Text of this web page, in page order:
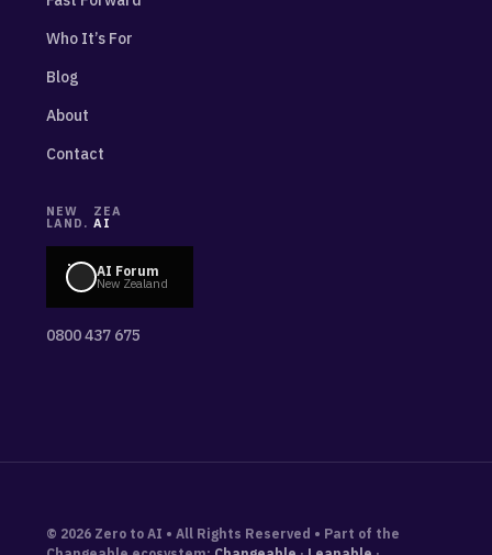
Who It’s For
Blog
About
Contact
NEW ZEA
LAND. AI
AI Forum
New Zealand
0800 437 675
© 2026 Zero to AI • All Rights Reserved • Part of the